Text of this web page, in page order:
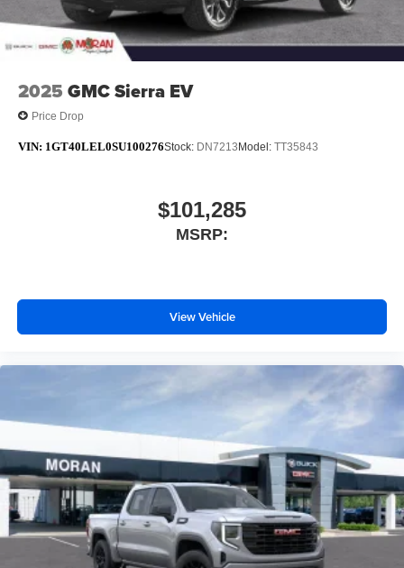
Allow the driver to easily operate the audio
system and phone interface controls
May require additional optional equipment
2025 GMC Sierra EV
Price Drop
VIN: 1GT40LEL0SU100276Stock: DN7213 Model: TT35843
$101,285
MSRP:
View Vehicle